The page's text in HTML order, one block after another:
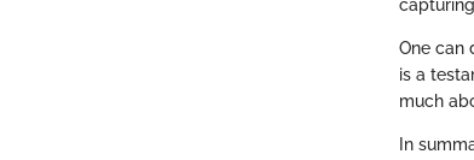
One can
is a
much
In